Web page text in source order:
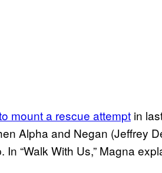
mount a rescue attempt in
Alpha and Negan (Jeffrey
In “Walk With Us,” Magna